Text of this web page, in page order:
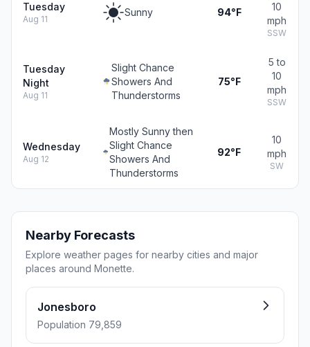
Tuesday
Aug 11
Sunny 94°F
10
mph
SSW
Tuesday
Night
Aug 11
Slight Chance
Showers And
Thunderstorms
75°F
5 to
10
mph
SSW
Wednesday
Aug 12
Mostly Sunny then
Slight Chance
Showers And
Thunderstorms
92°F
10
mph
SW
Nearby Forecasts
Explore weather pages for nearby cities and major
places around Monette.
Jonesboro
Population 79,859